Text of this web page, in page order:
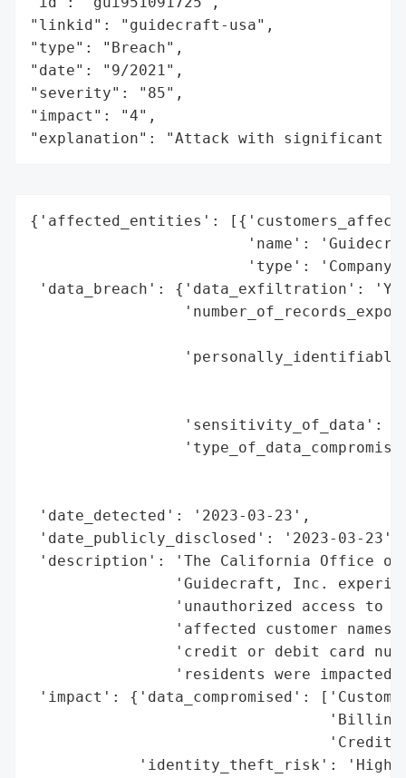
"linkid": "guidecraft-usa",
"type": "Breach",
"date": "9/2021",
"severity": "85",
"impact": "4",
"explanation": "Attack with significant
{'affected_entities':
'name':
'type':
'data_breach': {'data_exfiltration':
'sensitivity_of_data':
'date_detected': '2023-03-23',
'date_publicly_disclosed': '2023-03-23',
'description': 'The California Office of
'Guidecraft, Inc.
'unauthorized access to
'affected customer
'credit or debit card
'residents were
'impact': {'data_compromised':
'Credit
'identity_theft_risk': 'High